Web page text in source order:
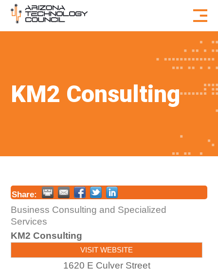
Skip to content
KM2 Consulting
Share:
Business Consulting and Specialized
Services
KM2 Consulting
VISIT WEBSITE
1620 E Culver Street